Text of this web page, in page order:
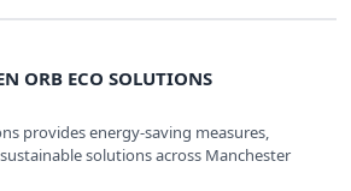
ORB ECO SOLUTIONS
provides energy-saving measures,
solutions across Manchester